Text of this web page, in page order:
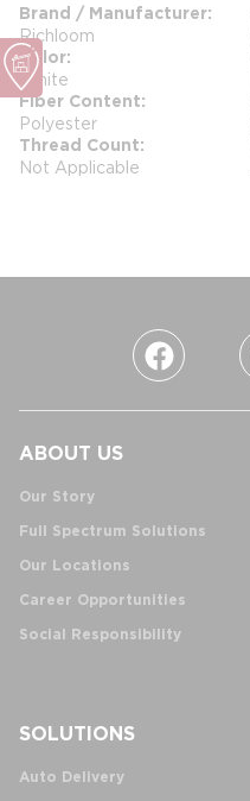
Brand / Manufacturer
Richloom
Color
White
Fiber Content
Polyester
Thread Count
Not Applicable
ABOUT US
Our Story
Full Spectrum Solutions
Our Locations
Career Opportunities
Social Responsibility
SOLUTIONS
Auto Delivery